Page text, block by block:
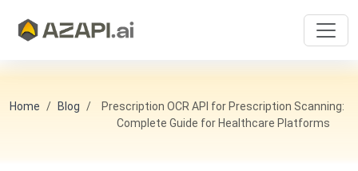
Home Blog
Prescription OCR API for Prescription Scanning:
Complete Guide for Healthcare Platforms